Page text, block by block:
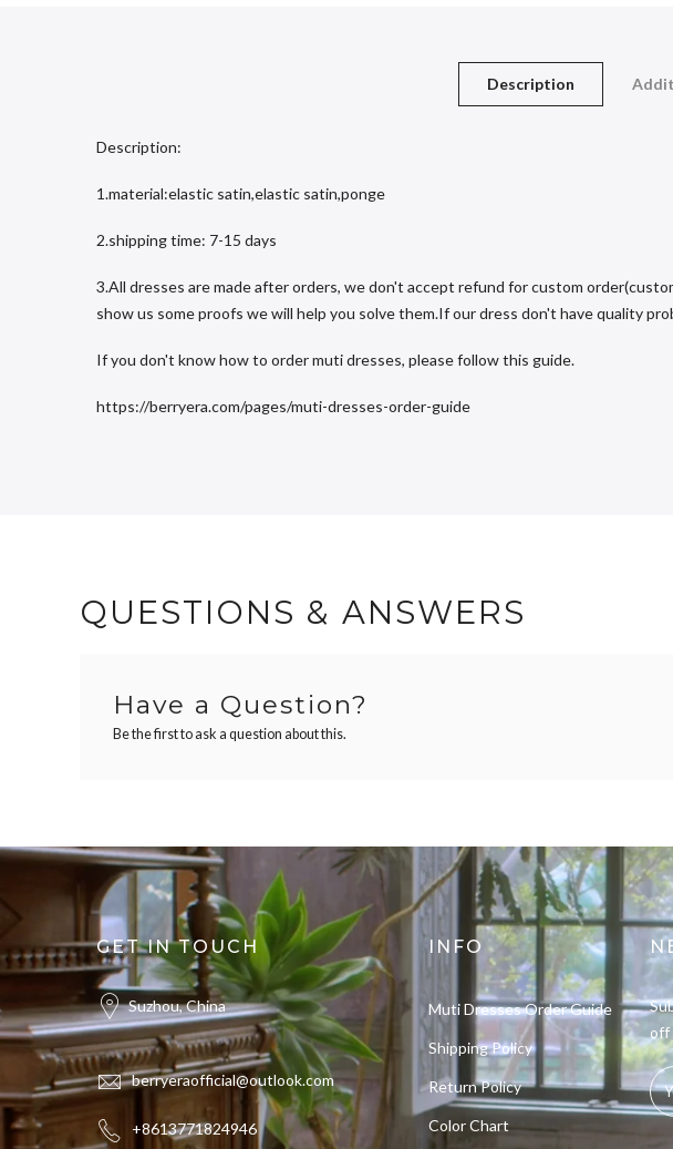
Description
Description:
1.material:elastic satin,elastic satin,ponge
2.shipping time: 7-15 days
3.All dresses are made after orders, we don't accept refund for custom
show us some proofs we will help you solve them.If our dress don't have quality
If you don't know how to order muti dresses, please follow this guide.
https://berryera.com/pages/muti-dresses-order-guide
QUESTIONS & ANSWERS
Have a Question?
Be the first to ask a question about this.
GET IN TOUCH
Suzhou, China
berryeraofficial@outlook.com
+8613771824946
INFO
Muti Dresses Order Guide
Shipping Policy
Return Policy
Color Chart
off